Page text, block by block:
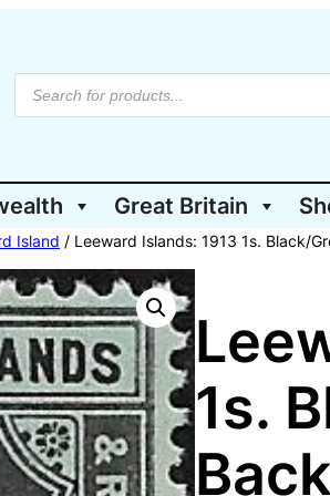
P
o
t
s
s
e
r
c
h
Great Britain
Island / Leeward Islands: 1913 1s. Black/
1s.